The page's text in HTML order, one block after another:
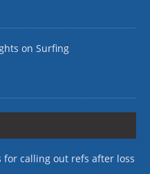
on Surfing
for calling out refs after loss